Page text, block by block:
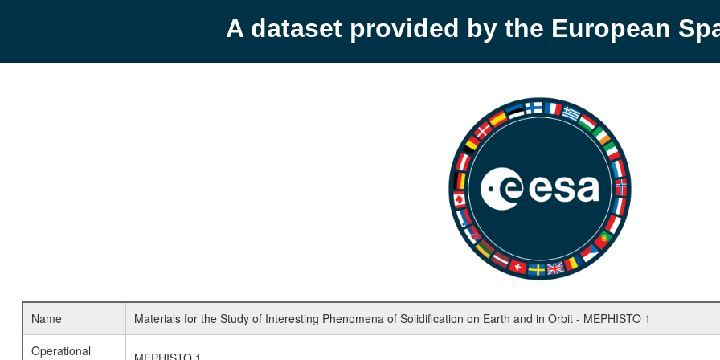
A dataset provided by the European
Name
Materials for the Study of Interesting Phenomena of Solidification on Earth and in Orbit - MEPHISTO 1
Operational